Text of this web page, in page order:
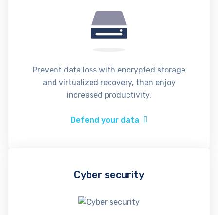
Prevent data loss with encrypted storage
and virtualized recovery, then enjoy
increased productivity.
Defend your data
Cyber security